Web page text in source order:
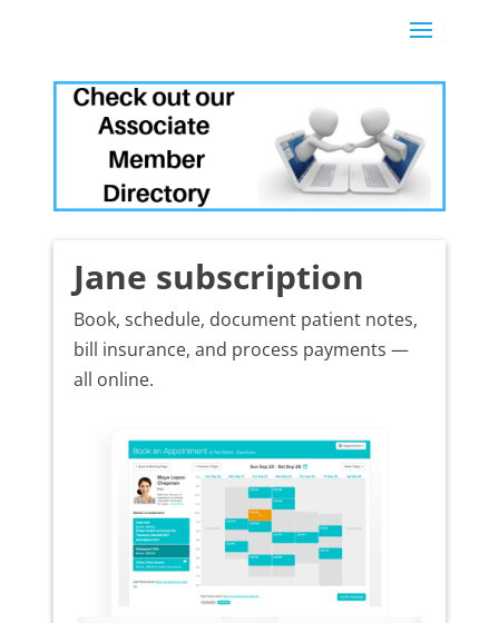
Jane subscription
Book, schedule, document patient notes,
bill insurance, and process payments —
all online.